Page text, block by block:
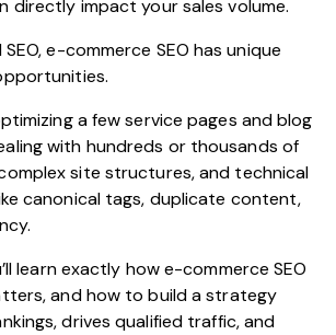
directly impact your sales volume.
e-commerce SEO has unique
a few service pages and blog
with hundreds or thousands of
site structures, and technical
canonical tags, duplicate content,
learn exactly how e-commerce SEO
and how to build a strategy
drives qualified traffic, and